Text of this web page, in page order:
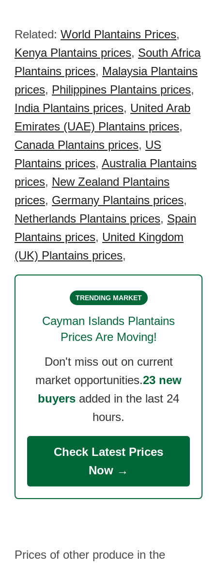
Related: World Plantains Prices,
Kenya Plantains prices, South Africa
Plantains prices, Malaysia Plantains
prices, Philippines Plantains prices,
India Plantains prices, United Arab
Emirates (UAE) Plantains prices,
Canada Plantains prices, US
Plantains prices, Australia Plantains
prices, New Zealand Plantains
prices, Germany Plantains prices,
Netherlands Plantains prices, Spain
Plantains prices, United Kingdom
(UK) Plantains prices,
TRENDING MARKET
Cayman Islands Plantains
Prices Are Moving!
Don't miss out on current
market opportunities.23 new
buyers added in the last 24
hours.
Check Latest Prices
Now →
Prices of other produce in the